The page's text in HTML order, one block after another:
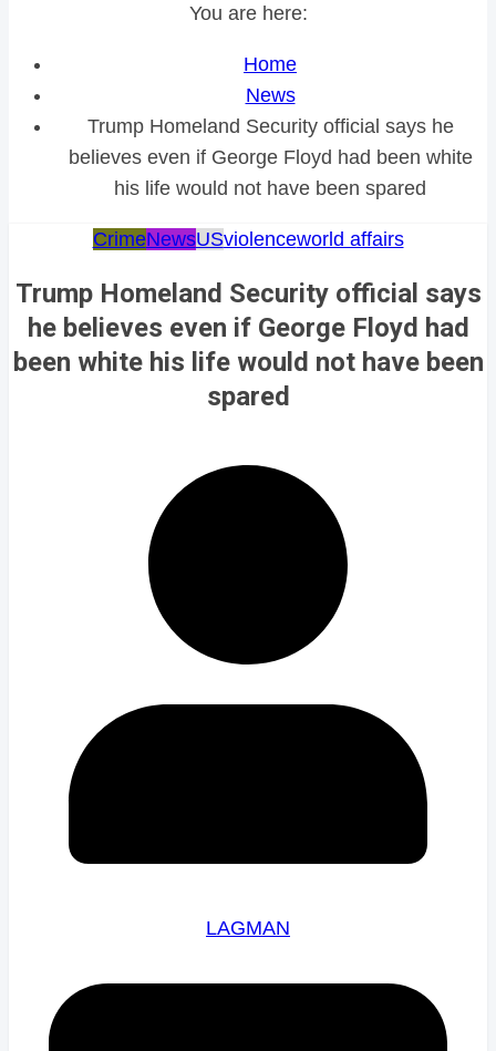
You are here:
Home
News
Trump Homeland Security official says he
believes even if George Floyd had been white
his life would not have been spared
CrimeNewsUSviolenceworld affairs
Trump Homeland Security official says
he believes even if George Floyd had
been white his life would not have been
spared
LAGMAN